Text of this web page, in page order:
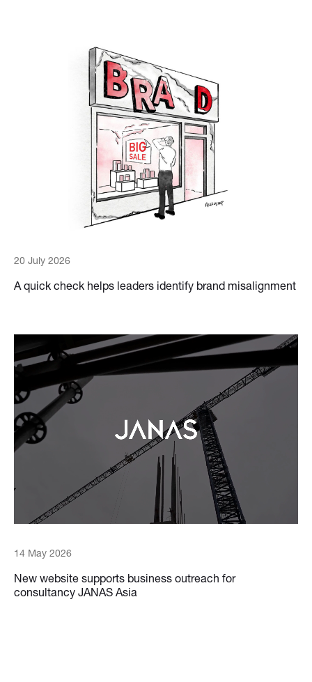
20 July 2026
A quick check helps leaders identify brand misalignment
14 May 2026
New website supports business outreach for
consultancy JANAS Asia